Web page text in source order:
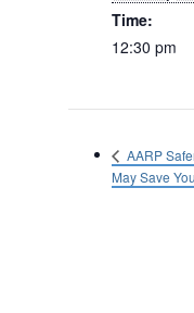
Time:
12:30 pm
AARP
May Save